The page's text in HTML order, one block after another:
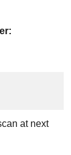
at next